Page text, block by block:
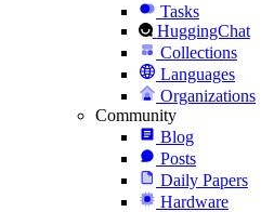
Tasks
HuggingChat
Collections
Languages
Organizations
Community
Blog
Posts
Daily Papers
Hardware